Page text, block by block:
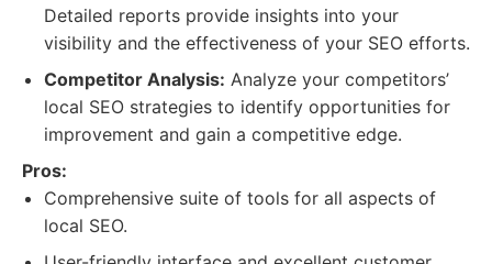
Detailed reports provide insights into your
visibility and the effectiveness of your SEO efforts.
Competitor Analysis: Analyze your competitors’
local SEO strategies to identify opportunities for
improvement and gain a competitive edge.
Pros:
Comprehensive suite of tools for all aspects of
local SEO.